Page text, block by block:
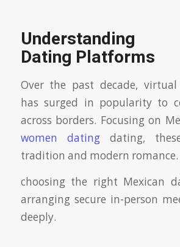
Understanding
Dating Platforms
Over the past decade,
has surged in popularity to
across borders. Focusing on
women dating dating,
tradition and modern romance.
choosing the right Mexican
arranging secure in-person
deeply.